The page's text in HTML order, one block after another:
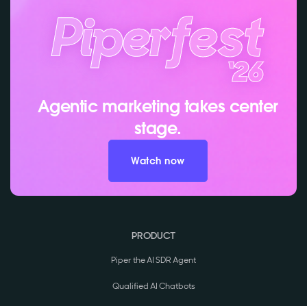
Agentic marketing takes center
stage.
Watch now
PRODUCT
Piper the AI SDR Agent
Qualified AI Chatbots